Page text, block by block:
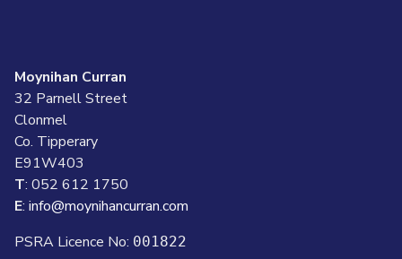
Moynihan Curran
32 Parnell Street
Clonmel
Co. Tipperary
E91W403
T: 052 612 1750
E: info@moynihancurran.com
PSRA Licence No: 001822